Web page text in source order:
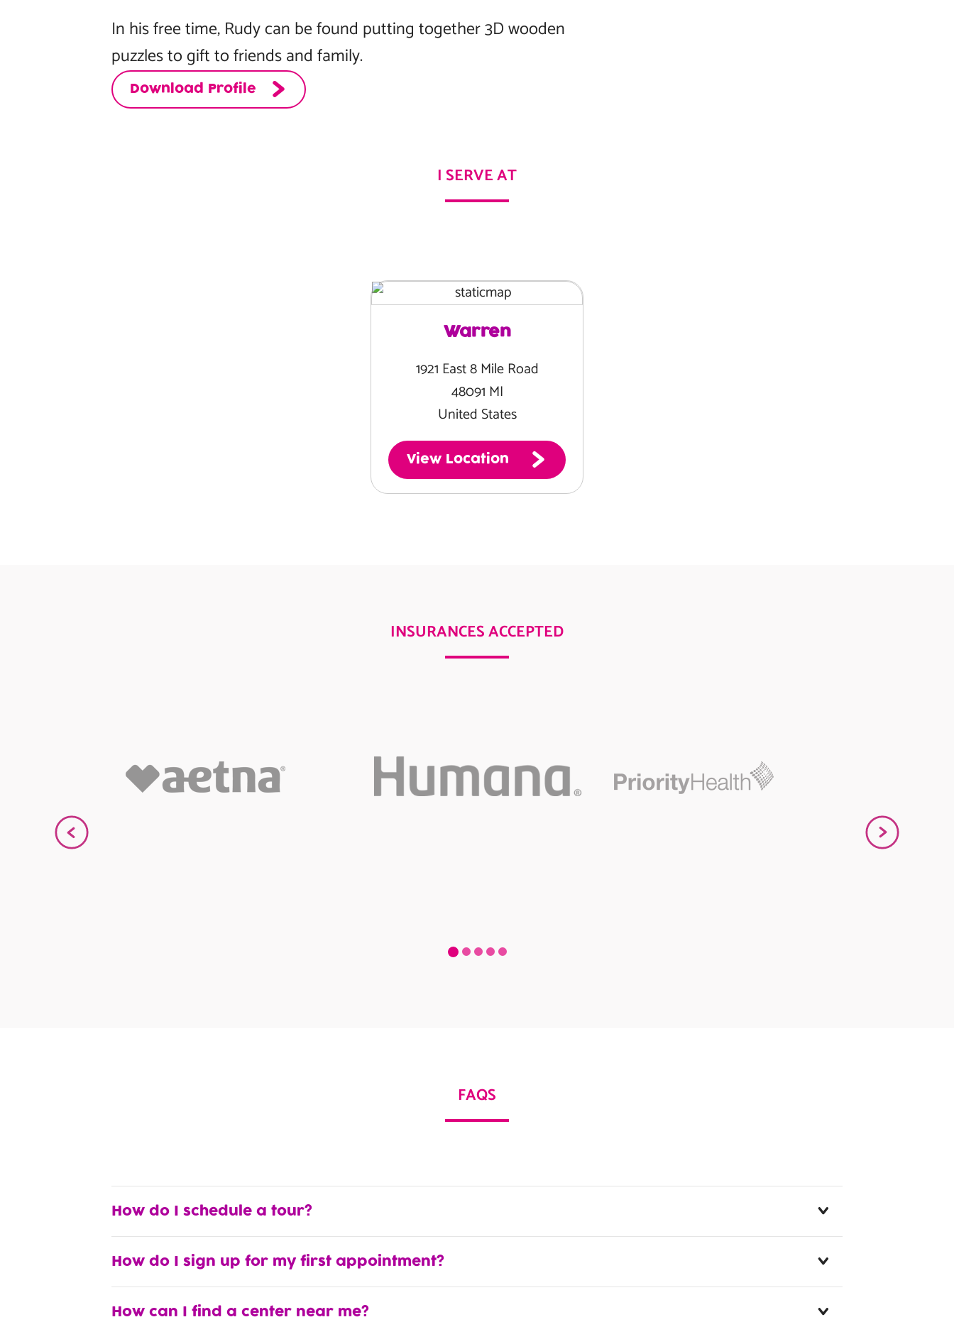
In his free time, Rudy can be found putting together 3D wooden
puzzles to gift to friends and family.
Download Profile
I SERVE AT
Warren
1921 East 8 Mile Road
48091 MI
United States
View Location
INSURANCES ACCEPTED
FAQS
How do I schedule a tour?
How do I sign up for my first appointment?
How can I find a center near me?